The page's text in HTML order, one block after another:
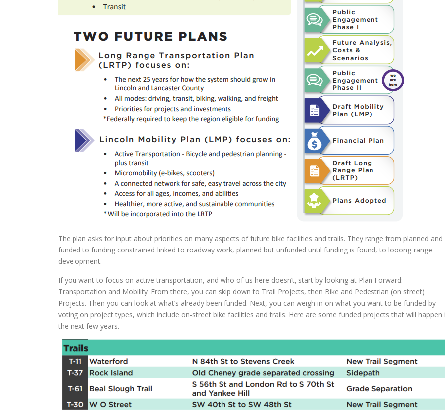
The plan asks for input about priorities on many aspects of future bike facilities and trails. They range from planned and
funded to funding constrained-linked to roadway work, planned but unfunded until funding is found, to looong-range
development.
If you want to focus on active transportation, and who of us here doesn’t, start by looking at Plan Forward:
Transportation and Mobility. From there, you can skip down to Trail Projects, then Bike and Pedestrian (on street)
Projects. Then you can look at what’s already been funded. Next, you can weigh in on what you want to be funded by
voting on project types, which include on-street bike facilities and trails. Here are some funded projects that will happen
the next few years.